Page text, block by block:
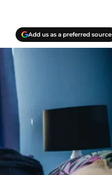
Add us as a preferred source